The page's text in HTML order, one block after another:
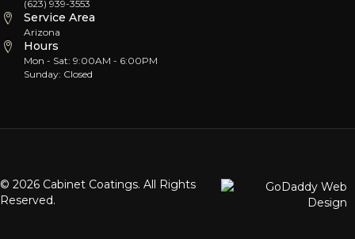
(623) 939-3553
Service Area
Arizona
Hours
Mon - Sat: 9:00AM - 6:00PM
Sunday: Closed
© 2026 Cabinet Coatings. All Rights
Reserved.